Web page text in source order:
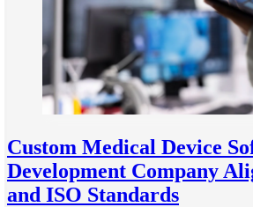
Custom Medical Device
Development Company
and ISO Standards